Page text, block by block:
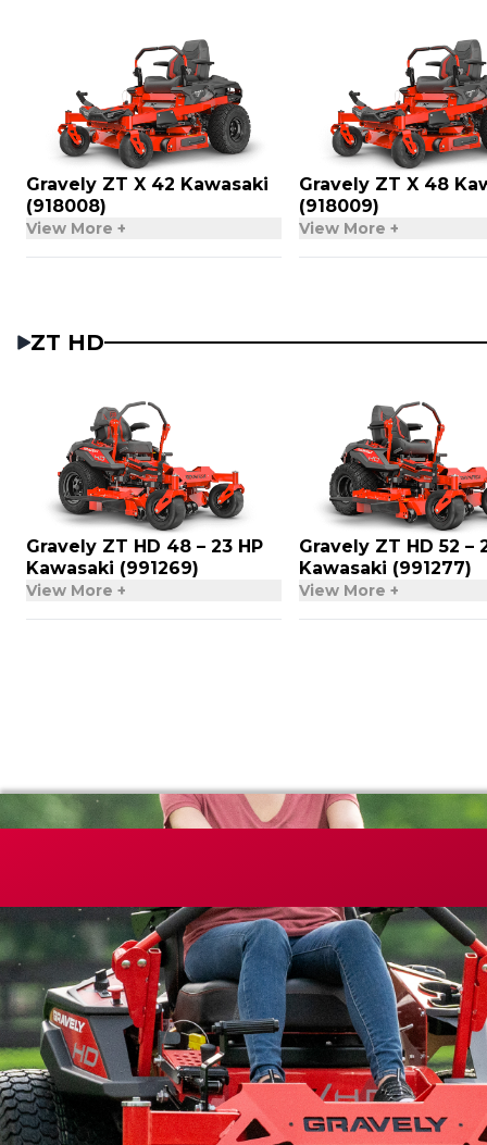
Gravely ZT X 42 Kawasaki
(918008)
View More +
Gravely ZT X 48
(918009)
View More +
ZT HD
Gravely ZT HD 48 – 23 HP
Kawasaki (991269)
View More +
Gravely ZT HD 52 –
Kawasaki (991277)
View More +